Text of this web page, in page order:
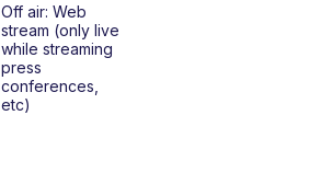
Off air: Web
stream (only live
while streaming
press
conferences,
etc)